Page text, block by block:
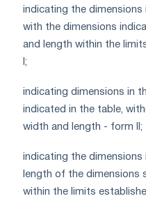
indicating the
with the dimensions
and length within the
I;
indicating dimensions in
indicated in the table,
width and length - form II;
indicating the
length of the dimensions
within the limits